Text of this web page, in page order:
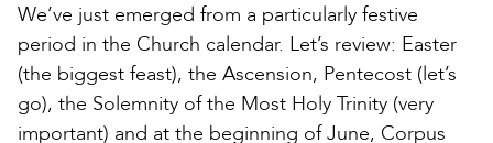
We’ve just emerged from a particularly festive
period in the Church calendar. Let’s review: Easter
(the biggest feast), the Ascension, Pentecost (let’s
go), the Solemnity of the Most Holy Trinity (very
important) and at the beginning of June, Corpus